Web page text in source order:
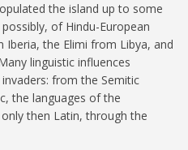
the island up to some
of Hindu-European
Iberia, the Elimi from Libya, and
linguistic influences
from the Semitic
the languages of the
then Latin, through the